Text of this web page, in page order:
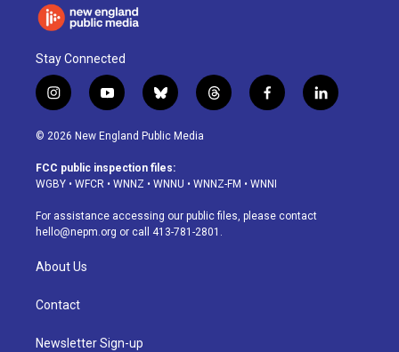
Stay Connected
i
n
s
a
g
a
m
y
o
u
u
b
b
l
u
s
k
t
h
d
f
a
o
k
l
i
© 2026 New England Public Media
FCC public inspection files:
WGBY • WFCR • WNNZ • WNNU • WNNZ-FM • WNNI
For assistance accessing our public files, please contact
hello@nepm.org or call 413-781-2801.
About Us
Contact
Newsletter Sign-up